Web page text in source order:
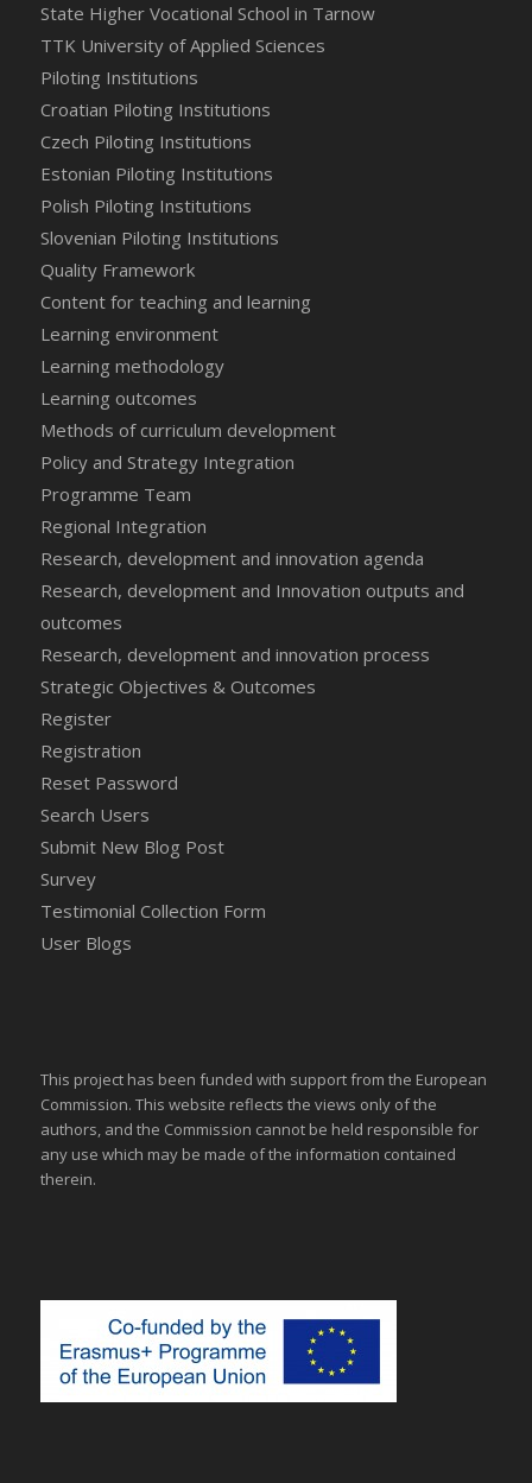
State Higher Vocational School in Tarnow
TTK University of Applied Sciences
Piloting Institutions
Croatian Piloting Institutions
Czech Piloting Institutions
Estonian Piloting Institutions
Polish Piloting Institutions
Slovenian Piloting Institutions
Quality Framework
Content for teaching and learning
Learning environment
Learning methodology
Learning outcomes
Methods of curriculum development
Policy and Strategy Integration
Programme Team
Regional Integration
Research, development and innovation agenda
Research, development and Innovation outputs and
outcomes
Research, development and innovation process
Strategic Objectives & Outcomes
Register
Registration
Reset Password
Search Users
Submit New Blog Post
Survey
Testimonial Collection Form
User Blogs
This project has been funded with support from the European
Commission. This website reflects the views only of the
authors, and the Commission cannot be held responsible for
any use which may be made of the information contained
therein.